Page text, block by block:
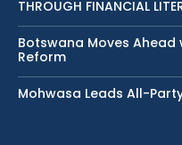
THROUGH FINANCIAL
Botswana Moves
Reform
Mohwasa Leads All-